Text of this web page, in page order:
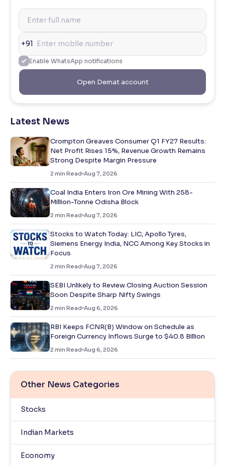
+91
Enable WhatsApp notifications
Open Demat account
Latest News
Crompton Greaves Consumer Q1 FY27 Results:
Net Profit Rises 15%, Revenue Growth Remains
Strong Despite Margin Pressure
2 min Read Aug 7, 2026
Coal India Enters Iron Ore Mining With 258-
Million-Tonne Odisha Block
2 min Read Aug 7, 2026
Stocks to Watch Today: LIC, Apollo Tyres,
Siemens Energy India, NCC Among Key Stocks in
Focus
2 min Read Aug 7, 2026
SEBI Unlikely to Review Closing Auction Session
Soon Despite Sharp Nifty Swings
2 min Read Aug 6, 2026
RBI Keeps FCNR(B) Window on Schedule as
Foreign Currency Inflows Surge to $40.8 Billion
2 min Read Aug 6, 2026
Other News Categories
Stocks
Indian Markets
Economy